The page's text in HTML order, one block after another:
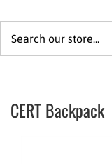
CERT Backpack